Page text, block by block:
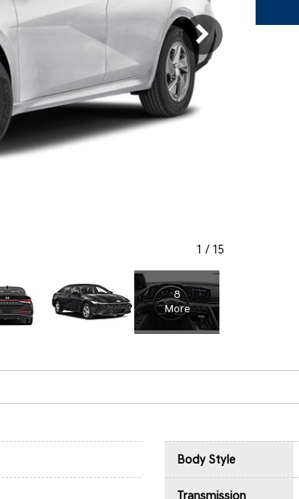
CRUZ SEL
CRUZ XRT
1 / 15
8
More
Body Style
Transmission